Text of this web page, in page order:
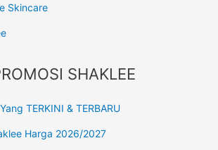
Skincare
SHAKLEE
TERKINI & TERBARU
Harga 2026/2027